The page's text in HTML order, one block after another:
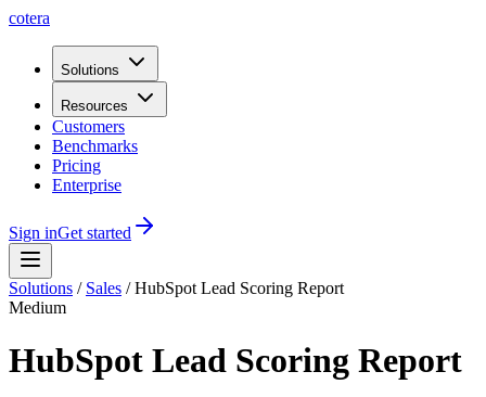
cotera
Solutions
Resources
Customers
Benchmarks
Pricing
Enterprise
Sign inGet started
Solutions / Sales /HubSpot Lead Scoring Report
Medium
HubSpot Lead Scoring Report